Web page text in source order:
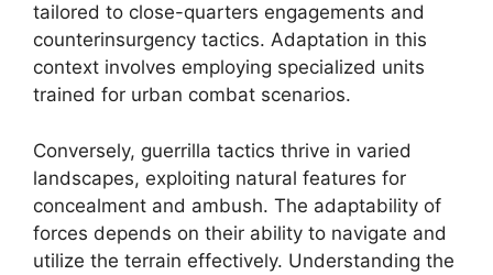
tailored to close-quarters engagements and
counterinsurgency tactics. Adaptation in this
context involves employing specialized units
trained for urban combat scenarios.
Conversely, guerrilla tactics thrive in varied
landscapes, exploiting natural features for
concealment and ambush. The adaptability of
forces depends on their ability to navigate and
utilize the terrain effectively. Understanding the